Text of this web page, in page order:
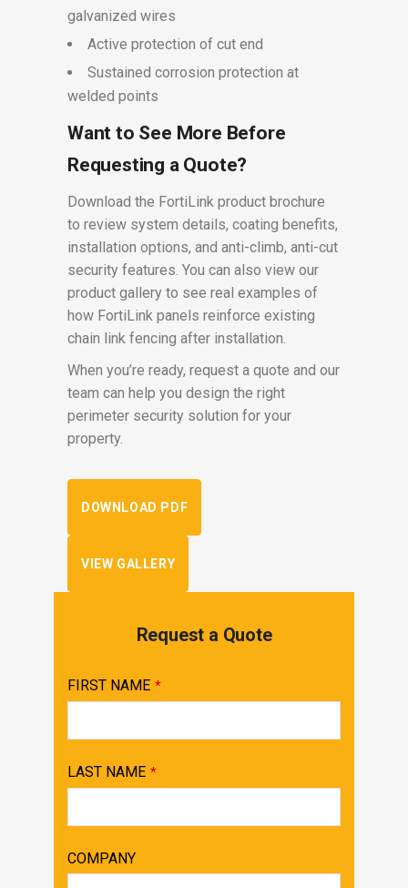
galvanized wires
Active protection of cut end
Sustained corrosion protection at
welded points
Want to See More Before
Requesting a Quote?
Download the FortiLink product brochure
to review system details, coating benefits,
installation options, and anti-climb, anti-cut
security features. You can also view our
product gallery to see real examples of
how FortiLink panels reinforce existing
chain link fencing after installation.
When you’re ready, request a quote and our
team can help you design the right
perimeter security solution for your
property.
DOWNLOAD PDF
VIEW GALLERY
Request a Quote
FIRST NAME *
LAST NAME *
COMPANY